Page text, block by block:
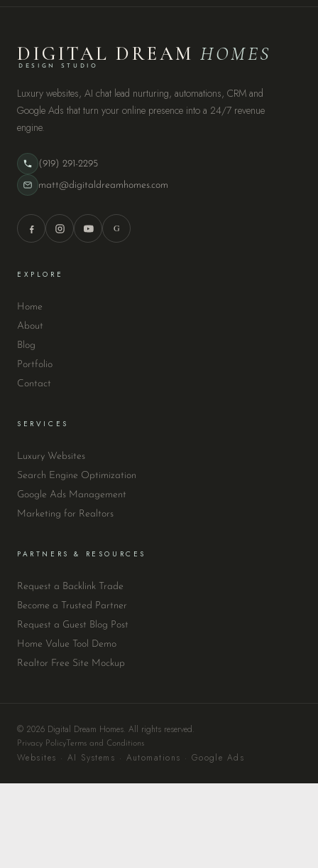
DIGITAL DREAMHOMES
DESIGN STUDIO
Luxury websites, AI chat lead nurturing, automations, CRM and
Google Ads that turn your online presence into a 24/7 revenue
engine.
(919) 291-2295
matt@digitaldreamhomes.com
G
EXPLORE
Home
About
Blog
Portfolio
Contact
SERVICES
Luxury Websites
Search Engine Optimization
Google Ads Management
Marketing for Realtors
PARTNERS & RESOURCES
Request a Backlink Trade
Become a Trusted Partner
Request a Guest Blog Post
Home Value Tool Demo
Realtor Free Site Mockup
© 2026 Digital Dream Homes. All rights reserved.
Privacy Policy Terms and Conditions
Websites · AI Systems · Automations · Google Ads